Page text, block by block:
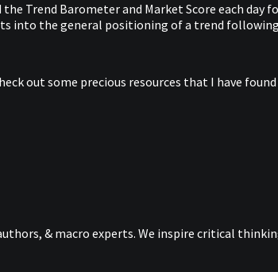
Trend Barometer and Market Score each day
into the general positioning of a trend
out some precious resources that I have
& macro experts. We inspire critical